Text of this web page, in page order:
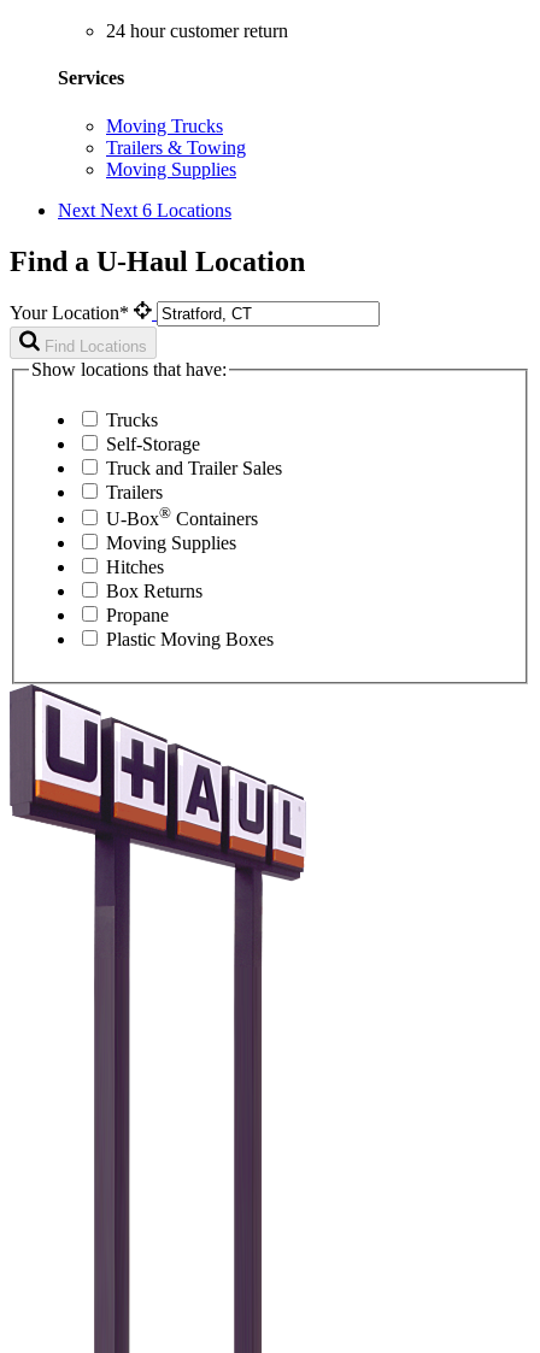
24 hour customer return
Services
Moving Trucks
Trailers & Towing
Moving Supplies
Next Next 6 Locations
Find a U-Haul Location
Your Location*
Find Locations
Show locations that have:
Trucks
Self-Storage
Truck and Trailer Sales
Trailers
U-Box® Containers
Moving Supplies
Hitches
Box Returns
Propane
Plastic Moving Boxes